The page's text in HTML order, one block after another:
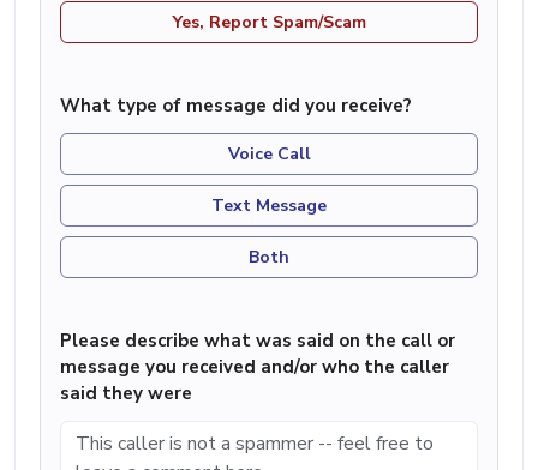
Yes, Report Spam/Scam
What type of message did you receive?
Voice Call
Text Message
Both
Please describe what was said on the call or
message you received and/or who the caller
said they were